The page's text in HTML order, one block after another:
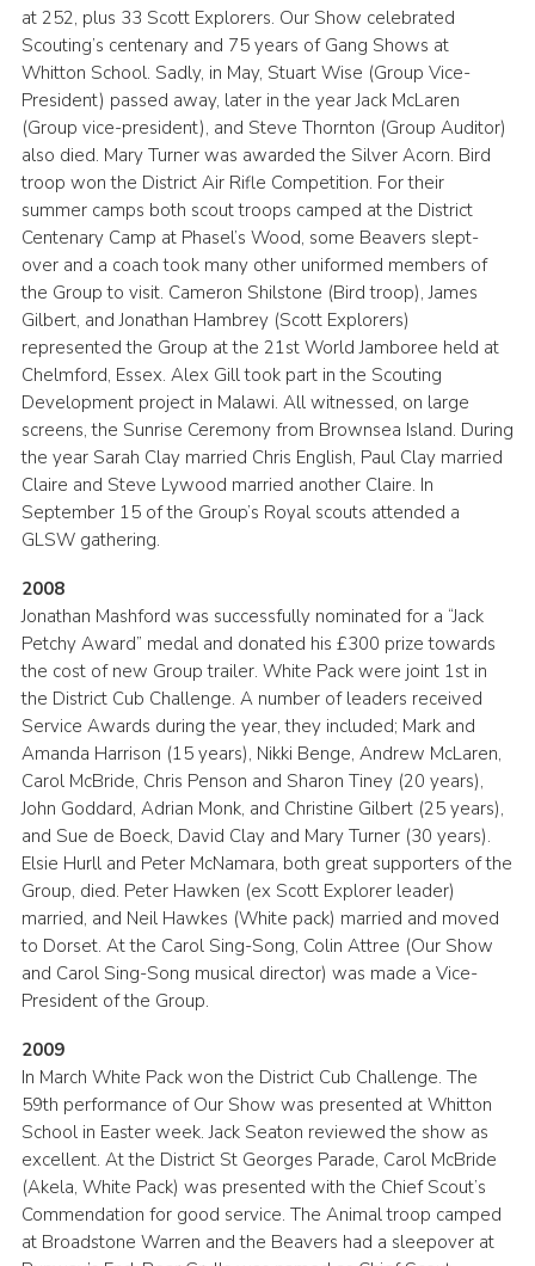
at 252, plus 33 Scott Explorers. Our Show celebrated
Scouting’s centenary and 75 years of Gang Shows at
Whitton School. Sadly, in May, Stuart Wise (Group Vice-
President) passed away, later in the year Jack McLaren
(Group vice-president), and Steve Thornton (Group Auditor)
also died. Mary Turner was awarded the Silver Acorn. Bird
troop won the District Air Rifle Competition. For their
summer camps both scout troops camped at the District
Centenary Camp at Phasel’s Wood, some Beavers slept-
over and a coach took many other uniformed members of
the Group to visit. Cameron Shilstone (Bird troop), James
Gilbert, and Jonathan Hambrey (Scott Explorers)
represented the Group at the 21st World Jamboree held at
Chelmford, Essex. Alex Gill took part in the Scouting
Development project in Malawi. All witnessed, on large
screens, the Sunrise Ceremony from Brownsea Island. During
the year Sarah Clay married Chris English, Paul Clay married
Claire and Steve Lywood married another Claire. In
September 15 of the Group’s Royal scouts attended a
GLSW gathering.
2008
Jonathan Mashford was successfully nominated for a “Jack
Petchy Award” medal and donated his £300 prize towards
the cost of new Group trailer. White Pack were joint 1st in
the District Cub Challenge. A number of leaders received
Service Awards during the year, they included; Mark and
Amanda Harrison (15 years), Nikki Benge, Andrew McLaren,
Carol McBride, Chris Penson and Sharon Tiney (20 years),
John Goddard, Adrian Monk, and Christine Gilbert (25 years),
and Sue de Boeck, David Clay and Mary Turner (30 years).
Elsie Hurll and Peter McNamara, both great supporters of the
Group, died. Peter Hawken (ex Scott Explorer leader)
married, and Neil Hawkes (White pack) married and moved
to Dorset. At the Carol Sing-Song, Colin Attree (Our Show
and Carol Sing-Song musical director) was made a Vice-
President of the Group.
2009
In March White Pack won the District Cub Challenge. The
59th performance of Our Show was presented at Whitton
School in Easter week. Jack Seaton reviewed the show as
excellent. At the District St Georges Parade, Carol McBride
(Akela, White Pack) was presented with the Chief Scout’s
Commendation for good service. The Animal troop camped
at Broadstone Warren and the Beavers had a sleepover at